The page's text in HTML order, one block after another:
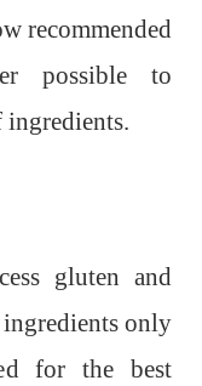
recommended
possible to
ingredients.
gluten and
ingredients only
for the best